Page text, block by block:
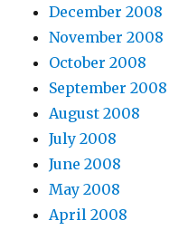
December 2008
November 2008
October 2008
September 2008
August 2008
July 2008
June 2008
May 2008
April 2008